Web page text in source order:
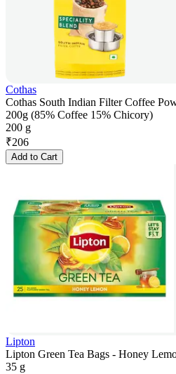
Cothas
Cothas South Indian Filter Coffee
200g (85% Coffee 15% Chicory)
200 g
₹206
Add to Cart
Lipton
Lipton Green Tea Bags - Honey
35 g